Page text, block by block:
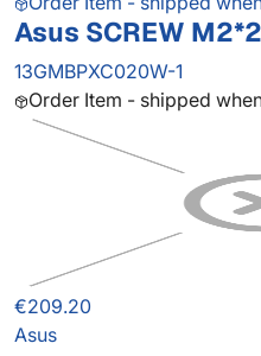
Asus SCREW
13GMBPXC020W-1
Order Item - shipped
€209.20
Asus